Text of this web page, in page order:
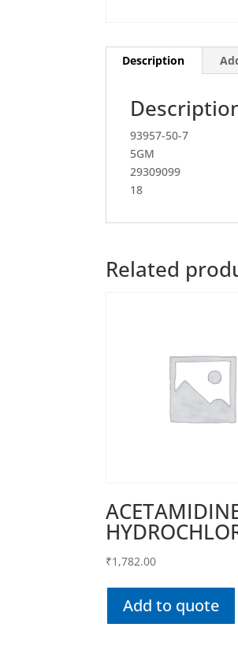
Description
93957-50-7
5GM
29309099
18
Related
₹1,782.00
Add to quote